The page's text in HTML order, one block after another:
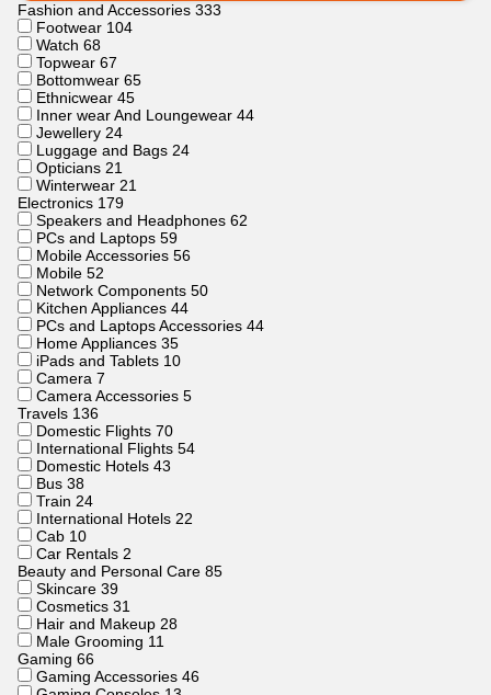
Fashion and Accessories 333
Footwear 104
Watch 68
Topwear 67
Bottomwear 65
Ethnicwear 45
Inner wear And Loungewear 44
Jewellery 24
Luggage and Bags 24
Opticians 21
Winterwear 21
Electronics 179
Speakers and Headphones 62
PCs and Laptops 59
Mobile Accessories 56
Mobile 52
Network Components 50
Kitchen Appliances 44
PCs and Laptops Accessories 44
Home Appliances 35
iPads and Tablets 10
Camera 7
Camera Accessories 5
Travels 136
Domestic Flights 70
International Flights 54
Domestic Hotels 43
Bus 38
Train 24
International Hotels 22
Cab 10
Car Rentals 2
Beauty and Personal Care 85
Skincare 39
Cosmetics 31
Hair and Makeup 28
Male Grooming 11
Gaming 66
Gaming Accessories 46